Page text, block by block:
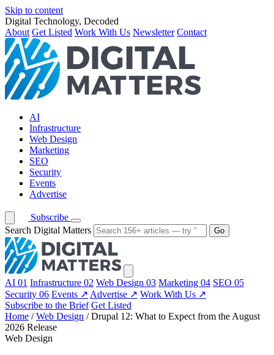
Skip to content
Digital Technology, Decoded
About Get Listed Work With Us Newsletter Contact
AI
Infrastructure
Web Design
Marketing
SEO
Security
Events
Advertise
Subscribe
Search Digital Matters
Go
AI 01 Infrastructure 02 Web Design 03 Marketing 04 SEO 05
Security 06 Events ↗ Advertise ↗ Work With Us ↗
Subscribe to the Brief Get Listed
Home / Web Design / Drupal 12: What to Expect from the August
2026 Release
Web Design